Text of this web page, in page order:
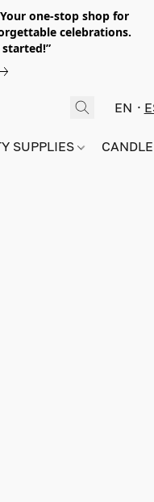
one-stop shop for
celebrations.
EN
SUPPLIES